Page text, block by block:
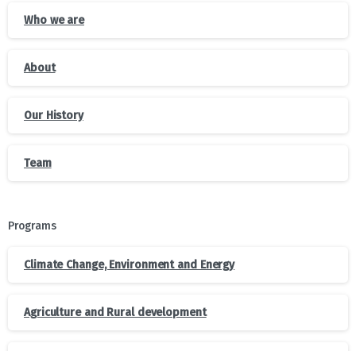
Who we are
About
Our History
Team
Programs
Climate Change, Environment and Energy
Agriculture and Rural development